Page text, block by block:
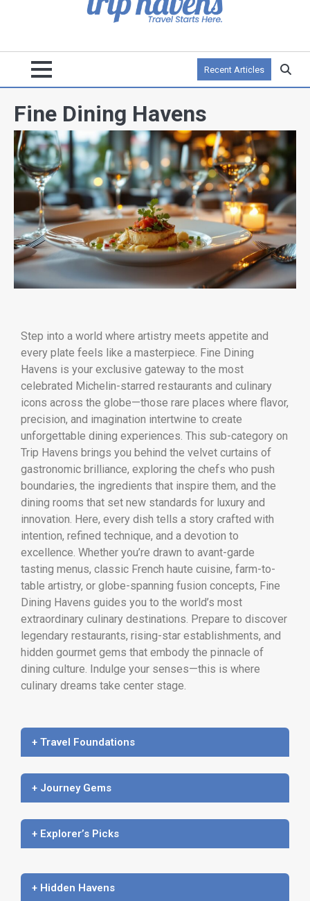
Recent Articles
Fine Dining Havens
Step into a world where artistry meets appetite and
every plate feels like a masterpiece. Fine Dining
Havens is your exclusive gateway to the most
celebrated Michelin-starred restaurants and culinary
icons across the globe—those rare places where flavor,
precision, and imagination intertwine to create
unforgettable dining experiences. This sub-category on
Trip Havens brings you behind the velvet curtains of
gastronomic brilliance, exploring the chefs who push
boundaries, the ingredients that inspire them, and the
dining rooms that set new standards for luxury and
innovation. Here, every dish tells a story crafted with
intention, refined technique, and a devotion to
excellence. Whether you’re drawn to avant-garde
tasting menus, classic French haute cuisine, farm-to-
table artistry, or globe-spanning fusion concepts, Fine
Dining Havens guides you to the world’s most
extraordinary culinary destinations. Prepare to discover
legendary restaurants, rising-star establishments, and
hidden gourmet gems that embody the pinnacle of
dining culture. Indulge your senses—this is where
culinary dreams take center stage.
+ Travel Foundations
+ Journey Gems
+ Explorer’s Picks
+ Hidden Havens